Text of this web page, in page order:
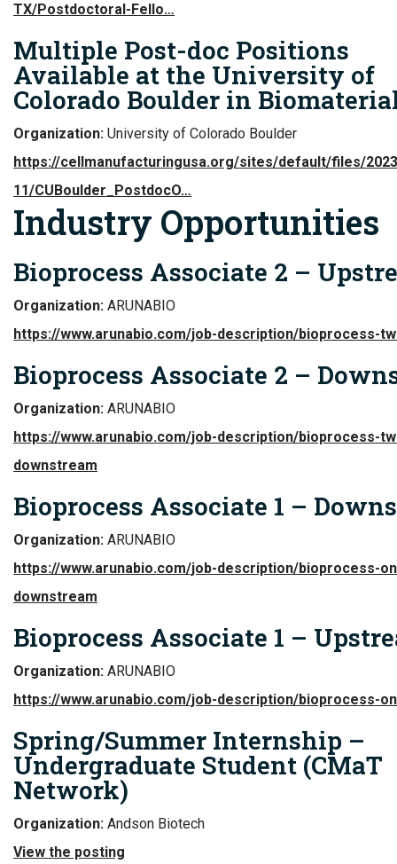
TX/Postdoctoral-Fello…
Multiple Post-doc Positions
Available at the University of
Colorado Boulder in
Organization: University of Colorado Boulder
https://cellmanufacturingusa.org/sites/default/files/
11/CUBoulder_PostdocO…
Industry Opportunities
Bioprocess Associate 2 –
Organization: ARUNABIO
https://www.arunabio.com/job-description/bioprocess-
Bioprocess Associate 2 –
Organization: ARUNABIO
https://www.arunabio.com/job-description/bioprocess-
downstream
Bioprocess Associate 1 –
Organization: ARUNABIO
https://www.arunabio.com/job-description/bioprocess-
downstream
Bioprocess Associate 1 –
Organization: ARUNABIO
https://www.arunabio.com/job-description/bioprocess-
Spring/Summer Internship –
Undergraduate Student (CMaT
Network)
Organization: Andson Biotech
View the posting